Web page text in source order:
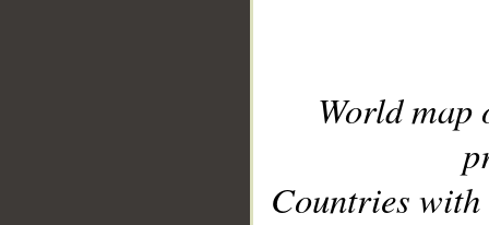
World
Countries with